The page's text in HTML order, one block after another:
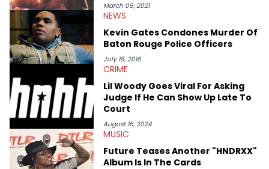
March 09, 2021
NEWS
Kevin Gates Condones Murder Of
Baton Rouge Police Officers
July 18, 2016
CRIME
Lil Woody Goes Viral For Asking
Judge If He Can Show Up Late To
Court
August 16, 2024
MUSIC
Future Teases Another "HNDRXX"
Album Is In The Cards